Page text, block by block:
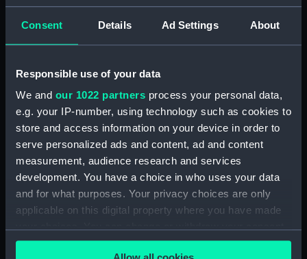
Consent Details Ad Settings About
Responsible use of your data
We and our 1022 partners process your personal data,
e.g. your IP-number, using technology such as cookies to
store and access information on your device in order to
serve personalized ads and content, ad and content
measurement, audience research and services
development. You have a choice in who uses your data
and for what purposes. Your privacy choices are only
applicable on this digital property where you have made
any time from the Cookie Declaration or by clicking on
Lower deck plan (NPB1235)
Lower deck plan (NPB1236)
deck, orlop (NPB1237)
deck, orlop (NPB1238)
hold (NPB1240)
Outboard profile plan
(NPB1241)
Outboard profile plan
(NPB1242)
deck, poop (NPB1243)
sail (NPB1245)